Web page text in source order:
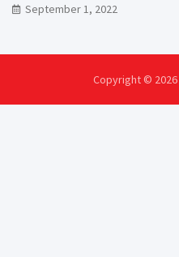
September 1, 2022
Copyright © 2026